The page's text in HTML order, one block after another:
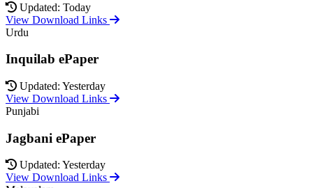
Updated: Today
View Download Links
Urdu
Inquilab ePaper
Updated: Yesterday
View Download Links
Punjabi
Jagbani ePaper
Updated: Yesterday
View Download Links